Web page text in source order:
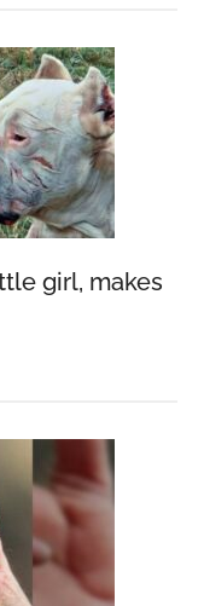
girl, makes